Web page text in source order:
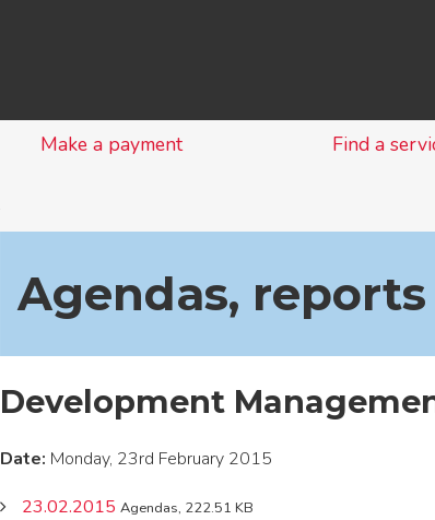
Make a payment Find a
Agendas,
Development
Date: Monday, 23rd February 2015
23.02.2015 Agendas, 222.51 KB